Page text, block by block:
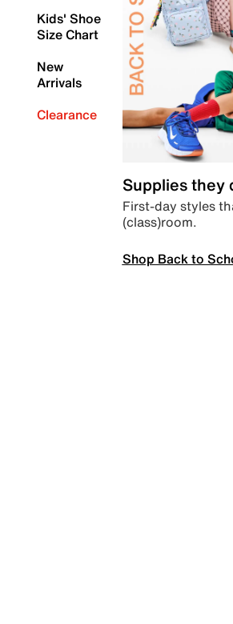
Kids' Shoe
Size Chart
New
Arrivals
Clearance
Supplies they
First-day styles
(class)room.
Shop Back to